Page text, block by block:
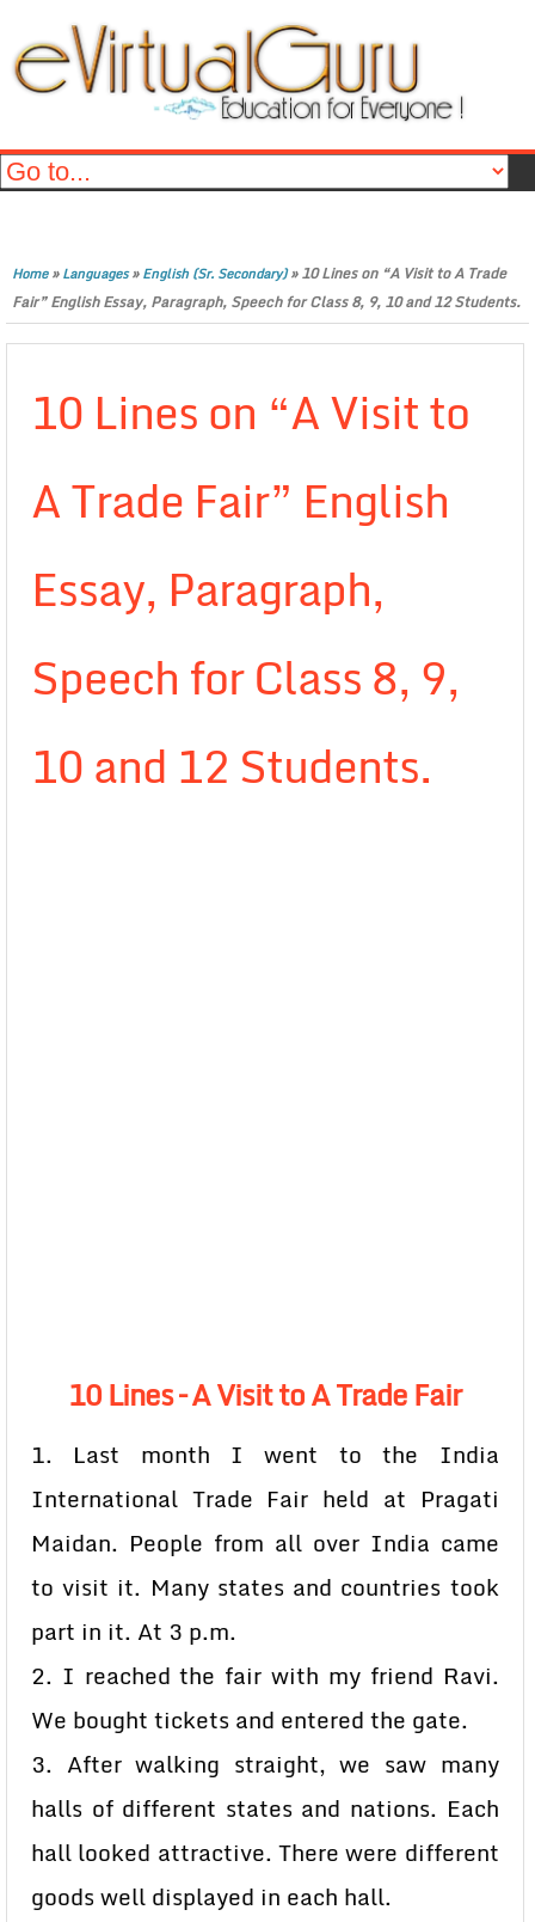
Home»Languages»English (Sr. Secondary)»10 Lines on “A Visit to A Trade
Fair” English Essay, Paragraph, Speech for Class 8, 9, 10 and 12 Students.
10 Lines on “A Visit to
A Trade Fair” English
Essay, Paragraph,
Speech for Class 8, 9,
10 and 12 Students.
10 Lines – A Visit to A Trade Fair
1. Last month I went to the India
International Trade Fair held at Pragati
Maidan. People from all over India came
to visit it. Many states and countries took
part in it. At 3 p.m.
2. I reached the fair with my friend Ravi.
We bought tickets and entered the gate.
3. After walking straight, we saw many
halls of different states and nations. Each
hall looked attractive. There were different
goods well displayed in each hall.